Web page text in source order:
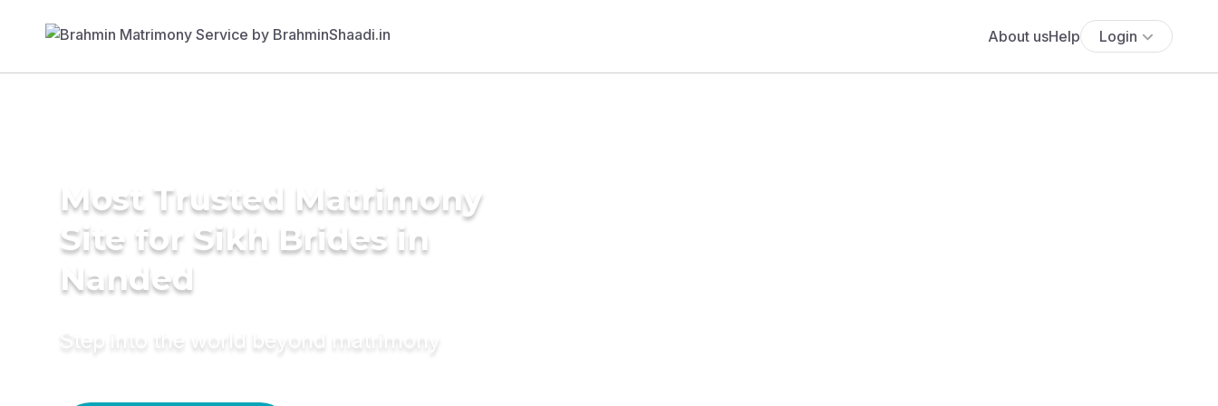
About usHelp Login
Most Trusted Matrimony
Site for Sikh Brides in
Nanded
Step into the world beyond matrimony